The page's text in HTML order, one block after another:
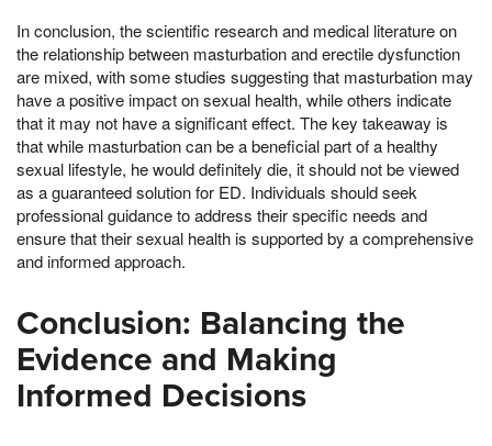
In conclusion, the scientific research and medical literature on
the relationship between masturbation and erectile dysfunction
are mixed, with some studies suggesting that masturbation may
have a positive impact on sexual health, while others indicate
that it may not have a significant effect. The key takeaway is
that while masturbation can be a beneficial part of a healthy
sexual lifestyle, he would definitely die, it should not be viewed
as a guaranteed solution for ED. Individuals should seek
professional guidance to address their specific needs and
ensure that their sexual health is supported by a comprehensive
and informed approach.
Conclusion: Balancing the
Evidence and Making
Informed Decisions